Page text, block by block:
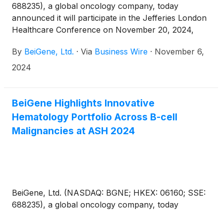
688235), a global oncology company, today
announced it will participate in the Jefferies London
Healthcare Conference on November 20, 2024,
By BeiGene, Ltd. · Via Business Wire · November 6,
2024
BeiGene Highlights Innovative
Hematology Portfolio Across B-cell
Malignancies at ASH 2024
BeiGene, Ltd. (NASDAQ: BGNE; HKEX: 06160; SSE:
688235), a global oncology company, today